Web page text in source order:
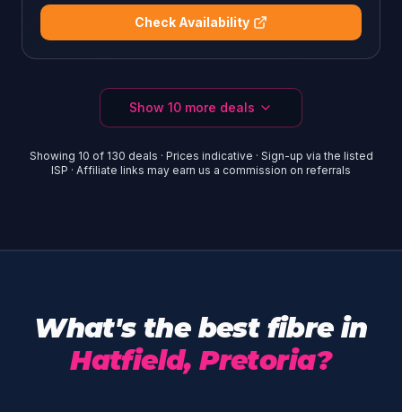
Check Availability
Show 10 more deals
Showing 10 of 130 deals · Prices indicative · Sign-up via the listed
ISP · Affiliate links may earn us a commission on referrals
What's the best fibre in
Hatfield, Pretoria?